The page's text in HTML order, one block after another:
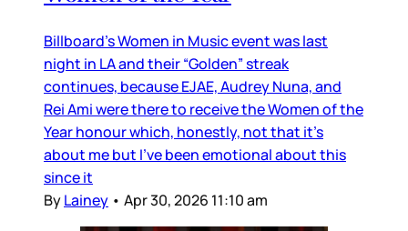
Billboard’s Women in Music event was last
night in LA and their “Golden” streak
continues, because EJAE, Audrey Nuna, and
Rei Ami were there to receive the Women of the
Year honour which, honestly, not that it’s
about me but I’ve been emotional about this
since it
ByLainey • Apr 30, 2026 11:10 am